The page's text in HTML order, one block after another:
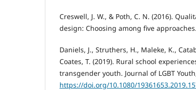
Creswell, J. W., & Poth, C. N. (2016).
design: Choosing among five
Daniels, J., Struthers, H., Maleke, K.,
Coates, T. (2019). Rural school
transgender youth. Journal of LGBT
https://doi.org/10.1080/